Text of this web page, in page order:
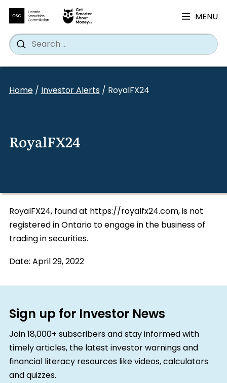
MENU
Search
for:
Search
Home/Investor Alerts/ RoyalFX24
RoyalFX24
RoyalFX24, found at https://royalfx24.com, is not
registered in Ontario to engage in the business of
trading in securities.
Date:April 29, 2022
Sign up for Investor News
Join 18,000+ subscribers and stay informed with
timely articles, the latest investor warnings and
financial literacy resources like videos, calculators
and quizzes.